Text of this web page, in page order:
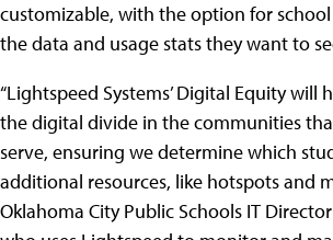
customizable, with the option for
the data and usage stats they want to
“Lightspeed Systems’ Digital Equity will
the digital divide in the communities
serve, ensuring we determine which
additional resources, like hotspots and
Oklahoma City Public Schools IT